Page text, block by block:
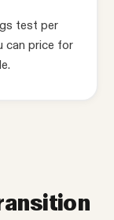
test per
can price for